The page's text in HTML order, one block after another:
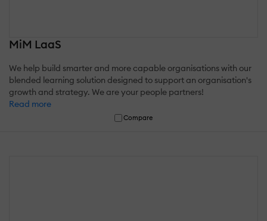
MiM LaaS
We help build smarter and more capable organisations with our
blended learning solution designed to support an organisation's
growth and strategy. We are your people partners!
Read more
Compare